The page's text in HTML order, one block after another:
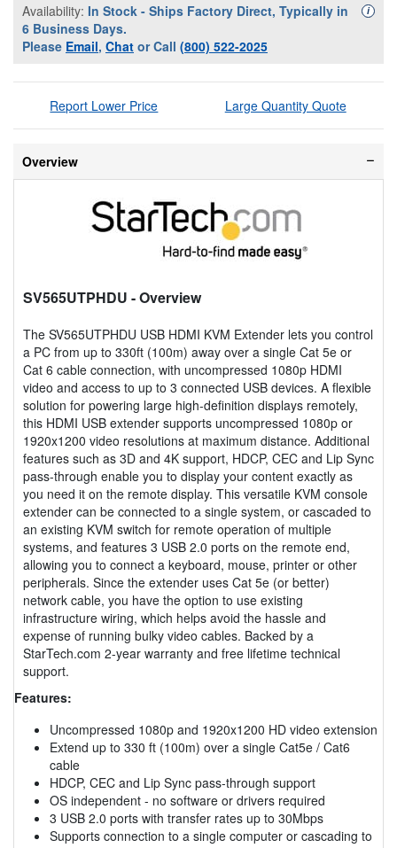
Availability: In Stock - Ships Factory Direct, Typically in
6 Business Days.
Please Email, Chat or Call (800) 522-2025
i
Report Lower Price Large Quantity Quote
Overview
SV565UTPHDU - Overview
The SV565UTPHDU USB HDMI KVM Extender lets you control
a PC from up to 330ft (100m) away over a single Cat 5e or
Cat 6 cable connection, with uncompressed 1080p HDMI
video and access to up to 3 connected USB devices. A flexible
solution for powering large high-definition displays remotely,
this HDMI USB extender supports uncompressed 1080p or
1920x1200 video resolutions at maximum distance. Additional
features such as 3D and 4K support, HDCP, CEC and Lip Sync
pass-through enable you to display your content exactly as
you need it on the remote display. This versatile KVM console
extender can be connected to a single system, or cascaded to
an existing KVM switch for remote operation of multiple
systems, and features 3 USB 2.0 ports on the remote end,
allowing you to connect a keyboard, mouse, printer or other
peripherals. Since the extender uses Cat 5e (or better)
network cable, you have the option to use existing
infrastructure wiring, which helps avoid the hassle and
expense of running bulky video cables. Backed by a
StarTech.com 2-year warranty and free lifetime technical
support.
Features:
Uncompressed 1080p and 1920x1200 HD video extension
Extend up to 330 ft (100m) over a single Cat5e / Cat6
cable
HDCP, CEC and Lip Sync pass-through support
OS independent - no software or drivers required
3 USB 2.0 ports with transfer rates up to 30Mbps
Supports connection to a single computer or cascading to